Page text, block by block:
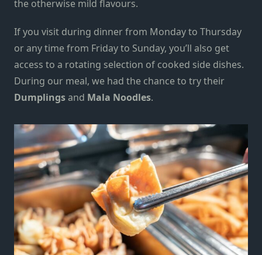
the otherwise mild flavours.
If you visit during dinner from Monday to Thursday
or any time from Friday to Sunday, you’ll also get
access to a rotating selection of cooked side dishes.
During our meal, we had the chance to try their
Dumplingsand Mala Noodles.